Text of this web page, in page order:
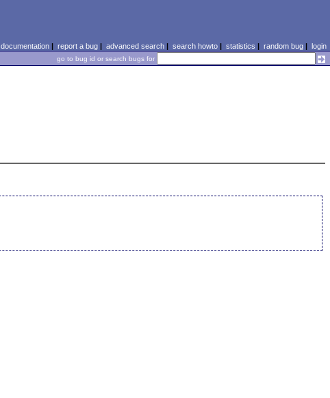
documentation| report a bug| advanced search| search howto| statistics | random bug| login
go to bug id or search bugs for